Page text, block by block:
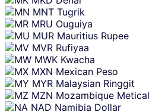
MNT Tugrik
MRU Ouguiya
MUR Mauritius Rupee
MVR Rufiyaa
MWK Kwacha
MXN Mexican Peso
MYR Malaysian Ringgit
MZN Mozambique Metical
NAD Namibia Dollar